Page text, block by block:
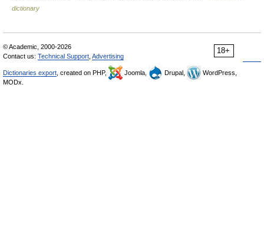
dictionary
18+
© Academic, 2000-2026
Contact us: Technical Support Advertising
Dictionaries export , created on PHP, Joomla, Drupal,
WordPress,
MODx.